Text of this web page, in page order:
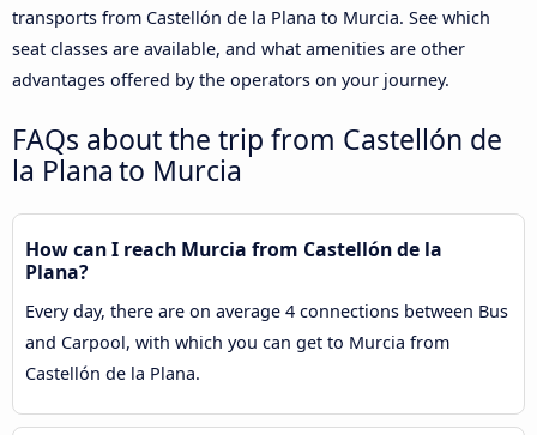
transports from Castellón de la Plana to Murcia. See which
seat classes are available, and what amenities are other
advantages offered by the operators on your journey.
FAQs about the trip from Castellón de
la Plana to Murcia
How can I reach Murcia from Castellón de la
Plana?
Every day, there are on average 4 connections between Bus
and Carpool, with which you can get to Murcia from
Castellón de la Plana.